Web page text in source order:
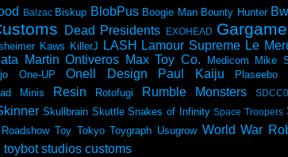
Balzac Biskup BlobPus Boogie Man Bounty Hunter
Dead Presidents EXOHEAD
Kaws KillerJ LASH Lamour Supreme Le
Martin Ontiveros Max Toy Co. Medicom Mike
One-UP Onell Design Paul Kaiju Plaseebo
Minis Resin Rotofugi Rumble Monsters
Skullbrain Skuttle Snakes of Infinity Space Troopers
Toy Tokyo Toygraph Usugrow World War
toybot studios customs